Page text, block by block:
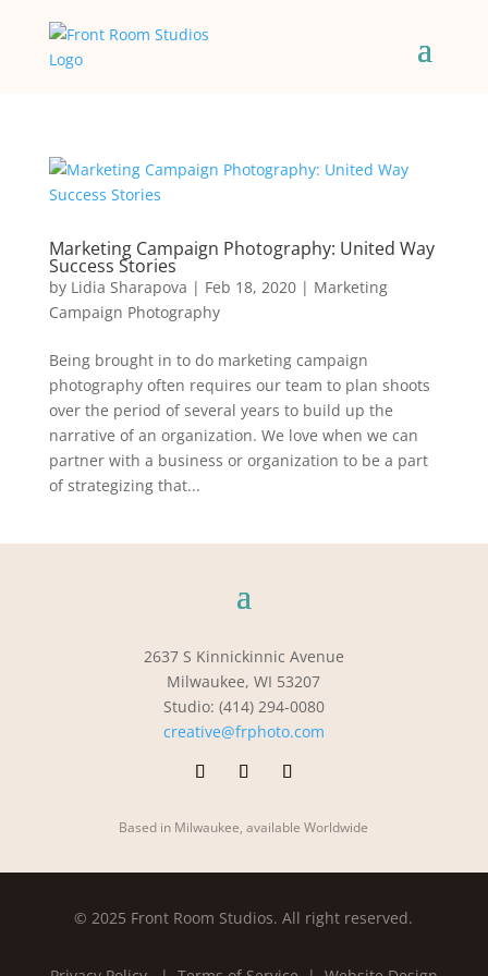
Marketing Campaign Photography: United Way
Success Stories
by Lidia Sharapova | Feb 18, 2020| Marketing
Campaign Photography
Being brought in to do marketing campaign
photography often requires our team to plan shoots
over the period of several years to build up the
narrative of an organization. We love when we can
partner with a business or organization to be a part
of strategizing that...
2637 S Kinnickinnic Avenue
Milwaukee, WI 53207
Studio: (414) 294-0080
creative@frphoto.com
Based in Milwaukee, available Worldwide
© 2025 Front Room Studios. All right reserved.